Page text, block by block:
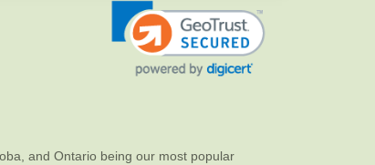
and Ontario being our most popular